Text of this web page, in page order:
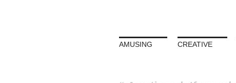
AMUSING CREATIVE